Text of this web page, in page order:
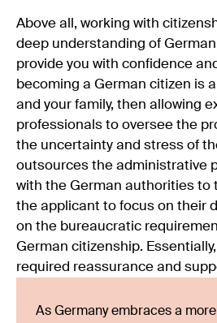
Above all, working with
deep understanding of German
provide you with confidence
becoming a German citizen is
and your family, then allowing
professionals to oversee the
the uncertainty and stress of
outsources the administrative
with the German authorities to
the applicant to focus on their
on the bureaucratic
German citizenship.
required reassurance and
As Germany embraces a